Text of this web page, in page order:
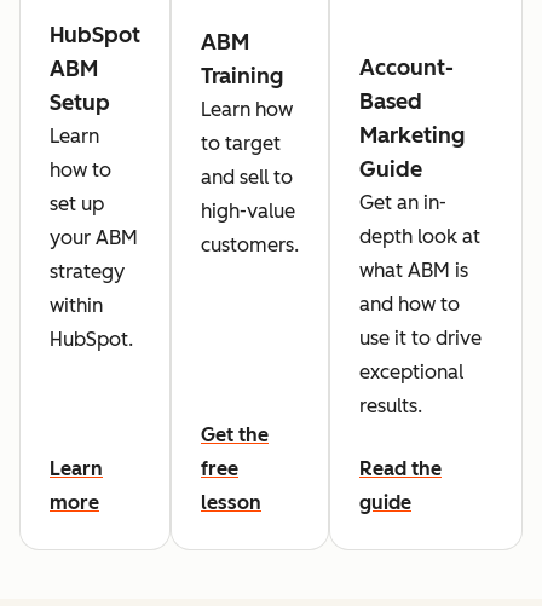
HubSpot
ABM
Setup
Learn
how to
set up
your ABM
strategy
within
HubSpot.
Learn
more
ABM
Training
Learn how
to target
and sell to
high-value
customers.
Get the
free
lesson
Account-
Based
Marketing
Guide
Get an in-
depth look at
what ABM is
and how to
use it to drive
exceptional
results.
Read the
guide